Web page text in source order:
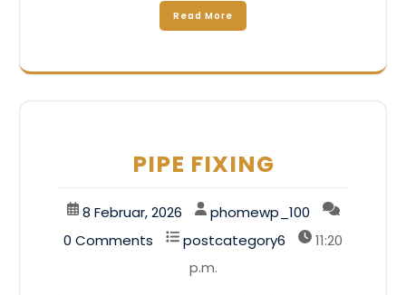
Read More
PIPE FIXING
8 Februar, 2026
phomewp_100
0 Comments
postcategory6
11:20
p.m.